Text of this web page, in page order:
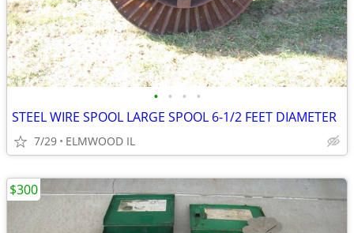
• • • •
STEEL WIRE SPOOL LARGE SPOOL 6-1/2 FEET DIAMETER
7/29 ELMWOOD IL
$300